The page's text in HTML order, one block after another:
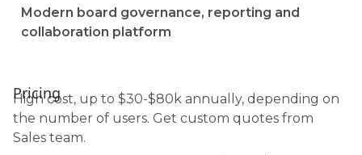
Modern board governance, reporting and
collaboration platform
Pricing
High cost, up to $30-$80k annually, depending on
the number of users. Get custom quotes from
Sales team.